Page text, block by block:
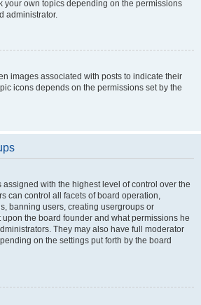
your own topics depending on the permissions
administrator.
images associated with posts to indicate their
icons depends on the permissions set by the
with the highest level of control over the
can control all facets of board operation,
banning users, creating usergroups or
the board founder and what permissions he
They may also have full moderator
on the settings put forth by the board